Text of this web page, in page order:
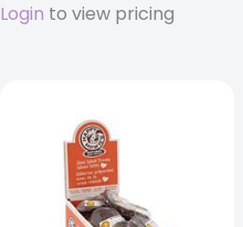
Login to view pricing